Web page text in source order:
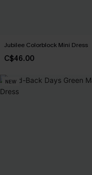
Jubilee Colorblock Mini Dress
C$46.00
NEW